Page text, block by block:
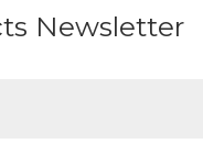
Newsletter